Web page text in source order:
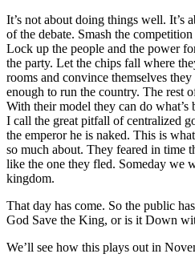
It’s not about doing things well. It’s
of the debate. Smash the
Lock up the people and the power
the party. Let the chips fall where
rooms and convince themselves they
enough to run the country. The rest
With their model they can do
I call the great pitfall of centralized
the emperor he is naked. This is
so much about. They feared in time
like the one they fled. Someday we
kingdom.
That day has come. So the public
God Save the King, or is it Down
We’ll see how this plays out in